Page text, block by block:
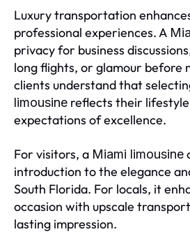
Luxury transportation
professional experiences. A
privacy for business
long flights, or glamour before
clients understand that
limousine reflects their
expectations of excellence.
For visitors, a Miami limousine
introduction to the elegance
South Florida. For locals, it
occasion with upscale
lasting impression.